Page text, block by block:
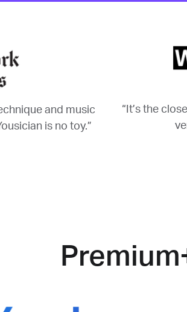
and music
is no toy.”
“It’s the